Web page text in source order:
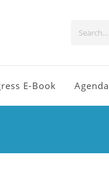
E-Book Agenda